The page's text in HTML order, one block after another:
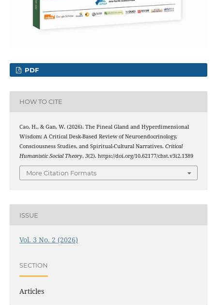
PDF
HOW TO CITE
Cao, H., & Gan, W. (2026). The Pineal Gland and Hyperdimensional
Wisdom: A Critical Desk-Based Review of Neuroendocrinology,
Consciousness Studies, and Spiritual-Cultural Narratives. Critical
Humanistic Social Theory, 3(2). https://doi.org/10.62177/chst.v3i2.1389
More Citation Formats
ISSUE
Vol. 3 No. 2 (2026)
SECTION
Articles